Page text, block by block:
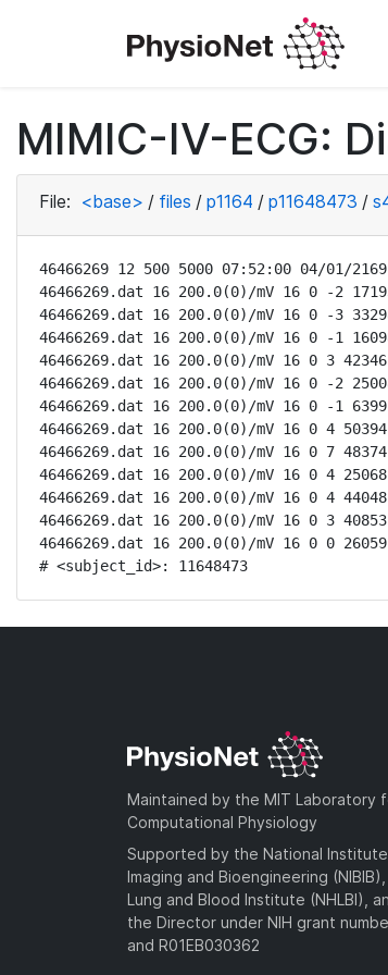
MIMIC-IV-ECG:
File: <base> / files / p1164 / p11648473 /
46466269 12 500 5000 07:52:00 04/01/2169
46466269.dat 16 200.0(0)/mV 16 0 -2
46466269.dat 16 200.0(0)/mV 16 0 -3
46466269.dat 16 200.0(0)/mV 16 0 -1
46466269.dat 16 200.0(0)/mV 16 0 3
46466269.dat 16 200.0(0)/mV 16 0 -2
46466269.dat 16 200.0(0)/mV 16 0 -1
46466269.dat 16 200.0(0)/mV 16 0 4
46466269.dat 16 200.0(0)/mV 16 0 7
46466269.dat 16 200.0(0)/mV 16 0 4
46466269.dat 16 200.0(0)/mV 16 0 4
46466269.dat 16 200.0(0)/mV 16 0 3
46466269.dat 16 200.0(0)/mV 16 0 0
# <subject_id>: 11648473
Maintained by the MIT Laboratory
Computational Physiology
Supported by the National
Imaging and Bioengineering
Lung and Blood Institute (NHLBI),
the Director under NIH grant
and R01EB030362